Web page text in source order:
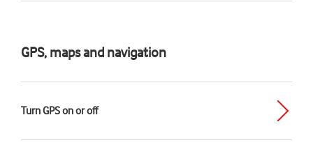
GPS, maps and navigation
Turn GPS on or off